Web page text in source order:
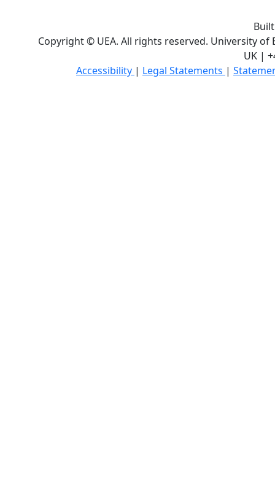
Copyright © UEA. All rights reserved. University of
UK |
Accessibility | Legal Statements |